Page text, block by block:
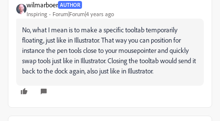
wilmarboer AUTHOR
Inspiring Forum|Forum|4 years ago
No, what I mean is to make a specific tooltab temporarily
floating, just like in Illustrator. That way you can position for
instance the pen tools close to your mousepointer and quickly
swap tools just like in Illustrator. Closing the tooltab would send it
back to the dock again, also just like in Illustrator.